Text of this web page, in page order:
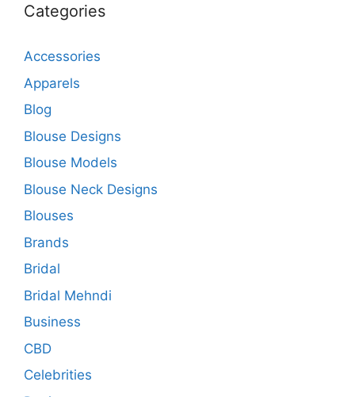
Categories
Accessories
Apparels
Blog
Blouse Designs
Blouse Models
Blouse Neck Designs
Blouses
Brands
Bridal
Bridal Mehndi
Business
CBD
Celebrities